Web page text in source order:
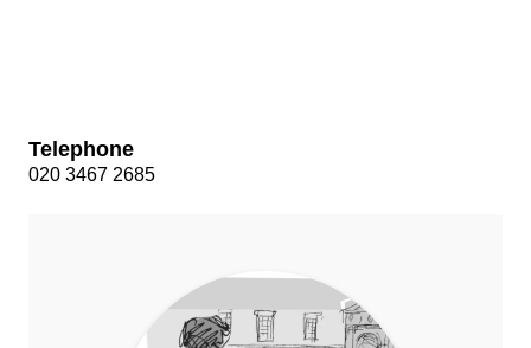
Telephone
020 3467 2685